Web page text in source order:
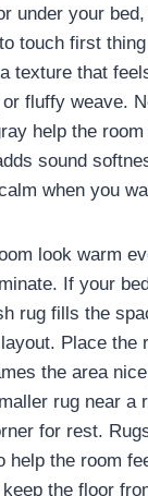
under your
touch first
texture that
fluffy weave.
help the
sound
when you
look warm
If your
rug fills the
Place the
the area
rug near a
for rest.
help the room
the floor